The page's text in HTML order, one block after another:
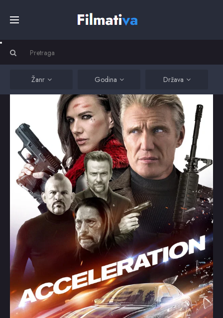
Filmovi
Serije
Kino
Random
Omiljeni
Žanr Godina Država